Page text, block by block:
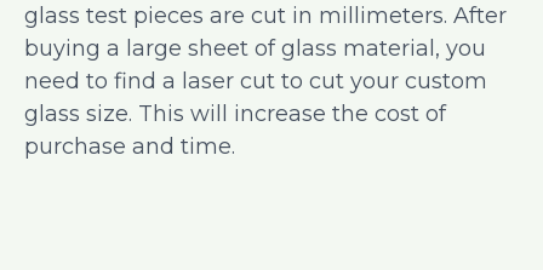
glass test pieces are cut in millimeters. After
buying a large sheet of glass material, you
need to find a laser cut to cut your custom
glass size. This will increase the cost of
purchase and time.